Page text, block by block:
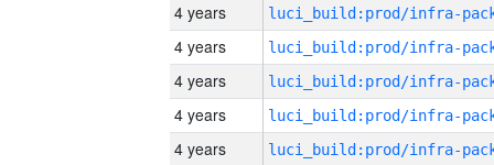
4 years
4 years
4 years
4 years
4 years